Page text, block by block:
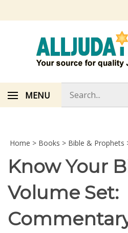
MENU
store
Home > Books > Bible & Prophets
Know Your
Volume Set: